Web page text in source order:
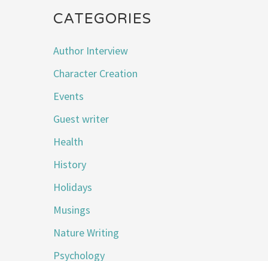
CATEGORIES
Author Interview
Character Creation
Events
Guest writer
Health
History
Holidays
Musings
Nature Writing
Psychology